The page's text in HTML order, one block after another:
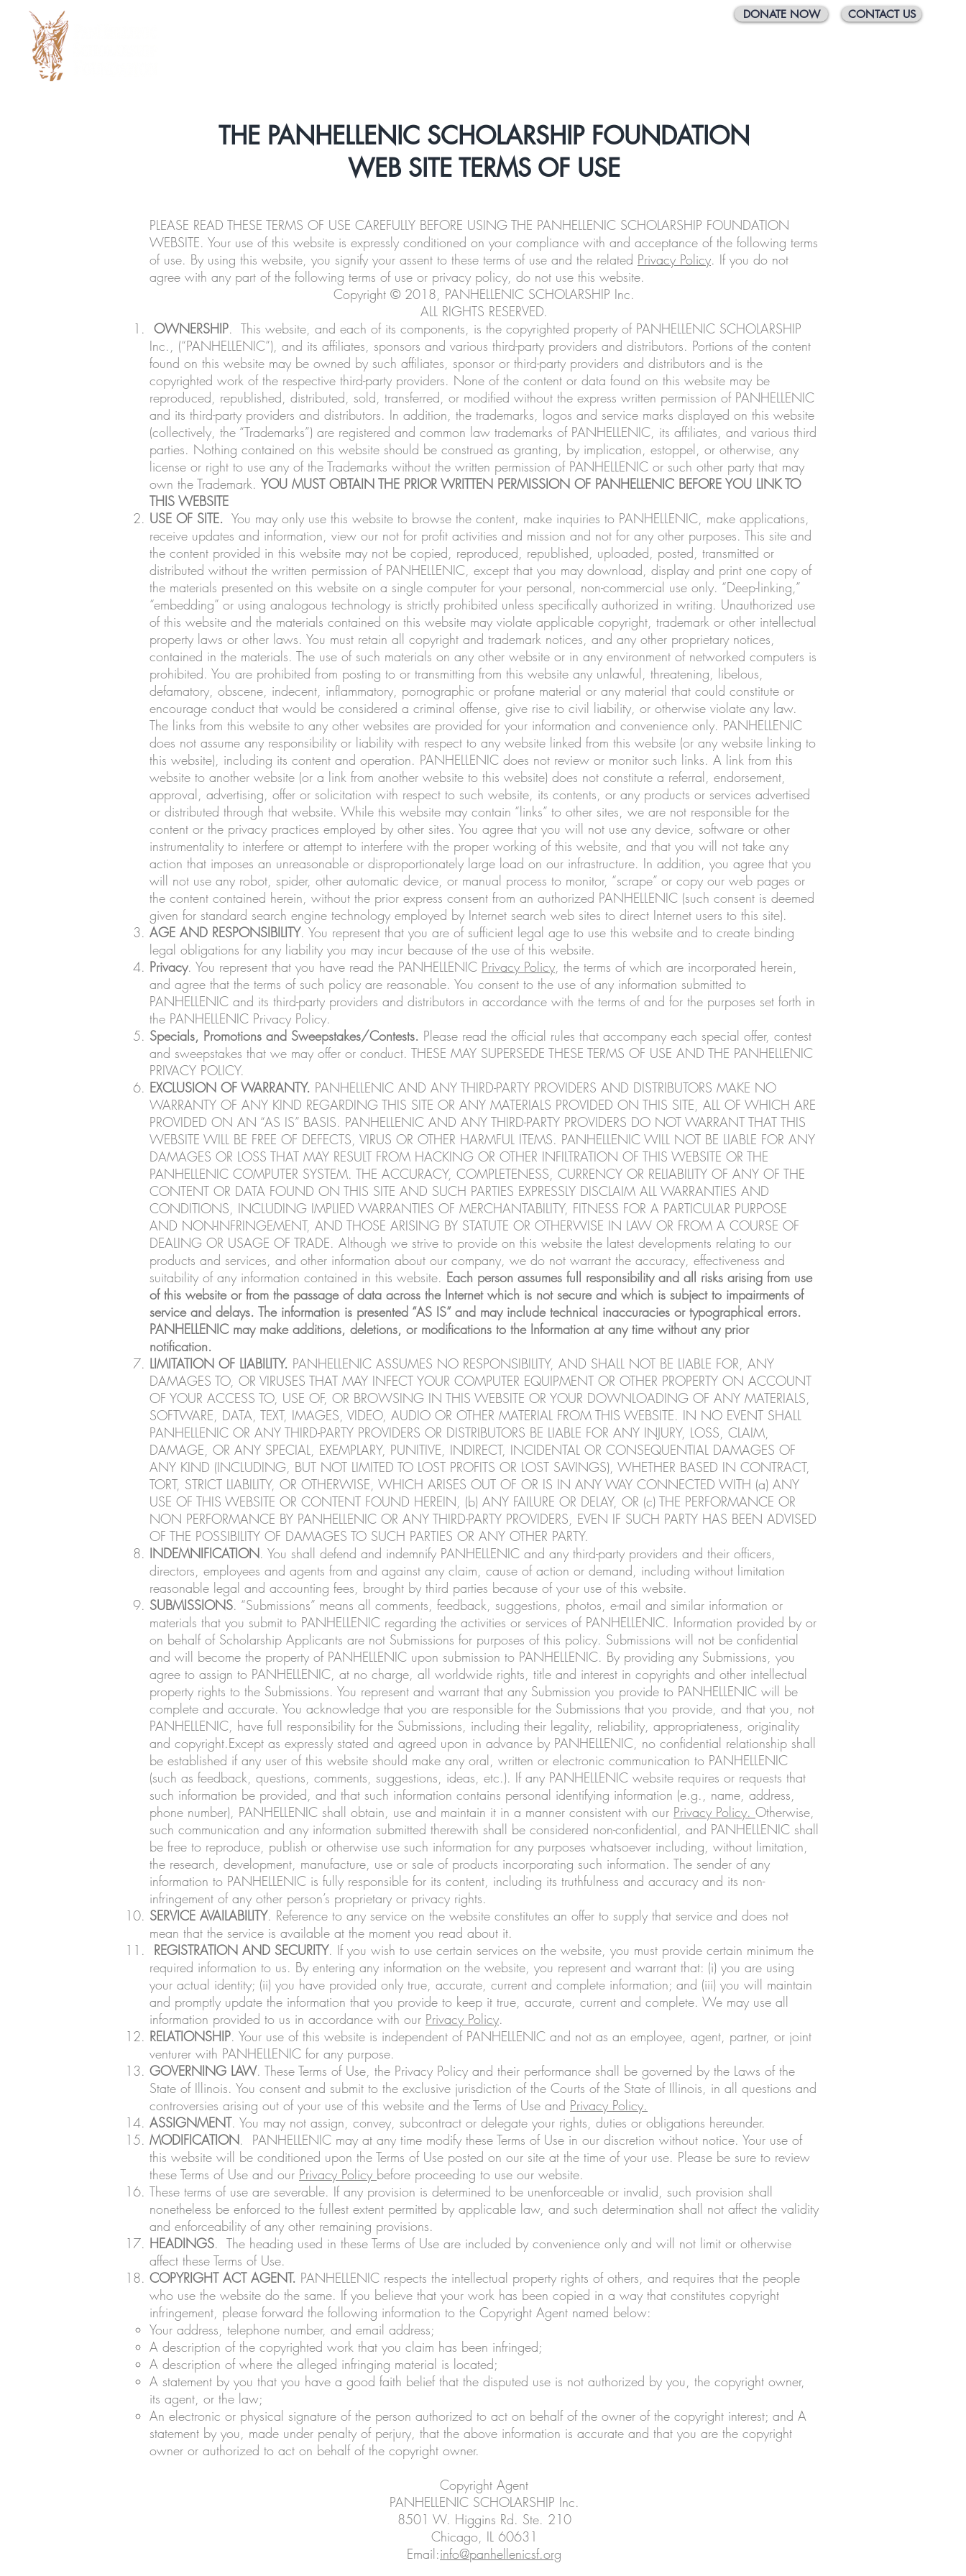
DONATE NOW CONTACT US
THE PANHELLENIC SCHOLARSHIP FOUNDATION
WEB SITE TERMS OF USE
PLEASE READ THESE TERMS OF USE CAREFULLY BEFORE USING THE PANHELLENIC SCHOLARSHIP FOUNDATION
WEBSITE. Your use of this website is expressly conditioned on your compliance with and acceptance of the following terms
of use. By using this website, you signify your assent to these terms of use and the related Privacy Policy. If you do not
agree with any part of the following terms of use or privacy policy, do not use this website.
Copyright © 2018, PANHELLENIC SCHOLARSHIP Inc.
ALL RIGHTS RESERVED.
OWNERSHIP. This website, and each of its components, is the copyrighted property of PANHELLENIC SCHOLARSHIP
Inc., (“PANHELLENIC”), and its affiliates, sponsors and various third-party providers and distributors. Portions of the content
found on this website may be owned by such affiliates, sponsor or third-party providers and distributors and is the
copyrighted work of the respective third-party providers. None of the content or data found on this website may be
reproduced, republished, distributed, sold, transferred, or modified without the express written permission of PANHELLENIC
and its third-party providers and distributors. In addition, the trademarks, logos and service marks displayed on this website
(collectively, the “Trademarks”) are registered and common law trademarks of PANHELLENIC, its affiliates, and various third
parties. Nothing contained on this website should be construed as granting, by implication, estoppel, or otherwise, any
license or right to use any of the Trademarks without the written permission of PANHELLENIC or such other party that may
own the Trademark. YOU MUST OBTAIN THE PRIOR WRITTEN PERMISSION OF PANHELLENIC BEFORE YOU LINK TO
THIS WEBSITE
USE OF SITE. You may only use this website to browse the content, make inquiries to PANHELLENIC, make applications,
receive updates and information, view our not for profit activities and mission and not for any other purposes. This site and
the content provided in this website may not be copied, reproduced, republished, uploaded, posted, transmitted or
distributed without the written permission of PANHELLENIC, except that you may download, display and print one copy of
the materials presented on this website on a single computer for your personal, non-commercial use only. “Deep-linking,”
“embedding” or using analogous technology is strictly prohibited unless specifically authorized in writing. Unauthorized use
of this website and the materials contained on this website may violate applicable copyright, trademark or other intellectual
property laws or other laws. You must retain all copyright and trademark notices, and any other proprietary notices,
contained in the materials. The use of such materials on any other website or in any environment of networked computers is
prohibited. You are prohibited from posting to or transmitting from this website any unlawful, threatening, libelous,
defamatory, obscene, indecent, inflammatory, pornographic or profane material or any material that could constitute or
encourage conduct that would be considered a criminal offense, give rise to civil liability, or otherwise violate any law.
The links from this website to any other websites are provided for your information and convenience only. PANHELLENIC
does not assume any responsibility or liability with respect to any website linked from this website (or any website linking to
this website), including its content and operation. PANHELLENIC does not review or monitor such links. A link from this
website to another website (or a link from another website to this website) does not constitute a referral, endorsement,
approval, advertising, offer or solicitation with respect to such website, its contents, or any products or services advertised
or distributed through that website. While this website may contain “links” to other sites, we are not responsible for the
content or the privacy practices employed by other sites. You agree that you will not use any device, software or other
instrumentality to interfere or attempt to interfere with the proper working of this website, and that you will not take any
action that imposes an unreasonable or disproportionately large load on our infrastructure. In addition, you agree that you
will not use any robot, spider, other automatic device, or manual process to monitor, “scrape” or copy our web pages or
the content contained herein, without the prior express consent from an authorized PANHELLENIC (such consent is deemed
given for standard search engine technology employed by Internet search web sites to direct Internet users to this site).
AGE AND RESPONSIBILITY. You represent that you are of sufficient legal age to use this website and to create binding
legal obligations for any liability you may incur because of the use of this website.
Privacy. You represent that you have read the PANHELLENIC Privacy Policy, the terms of which are incorporated herein,
and agree that the terms of such policy are reasonable. You consent to the use of any information submitted to
PANHELLENIC and its third-party providers and distributors in accordance with the terms of and for the purposes set forth in
the PANHELLENIC Privacy Policy.
Specials, Promotions and Sweepstakes/Contests. Please read the official rules that accompany each special offer, contest
and sweepstakes that we may offer or conduct. THESE MAY SUPERSEDE THESE TERMS OF USE AND THE PANHELLENIC
PRIVACY POLICY.
EXCLUSION OF WARRANTY. PANHELLENIC AND ANY THIRD-PARTY PROVIDERS AND DISTRIBUTORS MAKE NO
WARRANTY OF ANY KIND REGARDING THIS SITE OR ANY MATERIALS PROVIDED ON THIS SITE, ALL OF WHICH ARE
PROVIDED ON AN “AS IS” BASIS. PANHELLENIC AND ANY THIRD-PARTY PROVIDERS DO NOT WARRANT THAT THIS
WEBSITE WILL BE FREE OF DEFECTS, VIRUS OR OTHER HARMFUL ITEMS. PANHELLENIC WILL NOT BE LIABLE FOR ANY
DAMAGES OR LOSS THAT MAY RESULT FROM HACKING OR OTHER INFILTRATION OF THIS WEBSITE OR THE
PANHELLENIC COMPUTER SYSTEM. THE ACCURACY, COMPLETENESS, CURRENCY OR RELIABILITY OF ANY OF THE
CONTENT OR DATA FOUND ON THIS SITE AND SUCH PARTIES EXPRESSLY DISCLAIM ALL WARRANTIES AND
CONDITIONS, INCLUDING IMPLIED WARRANTIES OF MERCHANTABILITY, FITNESS FOR A PARTICULAR PURPOSE
AND NON-INFRINGEMENT, AND THOSE ARISING BY STATUTE OR OTHERWISE IN LAW OR FROM A COURSE OF
DEALING OR USAGE OF TRADE. Although we strive to provide on this website the latest developments relating to our
products and services, and other information about our company, we do not warrant the accuracy, effectiveness and
suitability of any information contained in this website. Each person assumes full responsibility and all risks arising from use
of this website or from the passage of data across the Internet which is not secure and which is subject to impairments of
service and delays. The information is presented “AS IS” and may include technical inaccuracies or typographical errors.
PANHELLENIC may make additions, deletions, or modifications to the Information at any time without any prior
notification.
LIMITATION OF LIABILITY. PANHELLENIC ASSUMES NO RESPONSIBILITY, AND SHALL NOT BE LIABLE FOR, ANY
DAMAGES TO, OR VIRUSES THAT MAY INFECT YOUR COMPUTER EQUIPMENT OR OTHER PROPERTY ON ACCOUNT
OF YOUR ACCESS TO, USE OF, OR BROWSING IN THIS WEBSITE OR YOUR DOWNLOADING OF ANY MATERIALS,
SOFTWARE, DATA, TEXT, IMAGES, VIDEO, AUDIO OR OTHER MATERIAL FROM THIS WEBSITE. IN NO EVENT SHALL
PANHELLENIC OR ANY THIRD-PARTY PROVIDERS OR DISTRIBUTORS BE LIABLE FOR ANY INJURY, LOSS, CLAIM,
DAMAGE, OR ANY SPECIAL, EXEMPLARY, PUNITIVE, INDIRECT, INCIDENTAL OR CONSEQUENTIAL DAMAGES OF
ANY KIND (INCLUDING, BUT NOT LIMITED TO LOST PROFITS OR LOST SAVINGS), WHETHER BASED IN CONTRACT,
TORT, STRICT LIABILITY, OR OTHERWISE, WHICH ARISES OUT OF OR IS IN ANY WAY CONNECTED WITH (a) ANY
USE OF THIS WEBSITE OR CONTENT FOUND HEREIN, (b) ANY FAILURE OR DELAY, OR (c) THE PERFORMANCE OR
NON PERFORMANCE BY PANHELLENIC OR ANY THIRD-PARTY PROVIDERS, EVEN IF SUCH PARTY HAS BEEN ADVISED
OF THE POSSIBILITY OF DAMAGES TO SUCH PARTIES OR ANY OTHER PARTY.
INDEMNIFICATION. You shall defend and indemnify PANHELLENIC and any third-party providers and their officers,
directors, employees and agents from and against any claim, cause of action or demand, including without limitation
reasonable legal and accounting fees, brought by third parties because of your use of this website.
SUBMISSIONS. “Submissions” means all comments, feedback, suggestions, photos, e-mail and similar information or
materials that you submit to PANHELLENIC regarding the activities or services of PANHELLENIC. Information provided by or
on behalf of Scholarship Applicants are not Submissions for purposes of this policy. Submissions will not be confidential
and will become the property of PANHELLENIC upon submission to PANHELLENIC. By providing any Submissions, you
agree to assign to PANHELLENIC, at no charge, all worldwide rights, title and interest in copyrights and other intellectual
property rights to the Submissions. You represent and warrant that any Submission you provide to PANHELLENIC will be
complete and accurate. You acknowledge that you are responsible for the Submissions that you provide, and that you, not
PANHELLENIC, have full responsibility for the Submissions, including their legality, reliability, appropriateness, originality
and copyright.Except as expressly stated and agreed upon in advance by PANHELLENIC, no confidential relationship shall
be established if any user of this website should make any oral, written or electronic communication to PANHELLENIC
(such as feedback, questions, comments, suggestions, ideas, etc.). If any PANHELLENIC website requires or requests that
such information be provided, and that such information contains personal identifying information (e.g., name, address,
phone number), PANHELLENIC shall obtain, use and maintain it in a manner consistent with our Privacy Policy. Otherwise,
such communication and any information submitted therewith shall be considered non-confidential, and PANHELLENIC shall
be free to reproduce, publish or otherwise use such information for any purposes whatsoever including, without limitation,
the research, development, manufacture, use or sale of products incorporating such information. The sender of any
information to PANHELLENIC is fully responsible for its content, including its truthfulness and accuracy and its non-
infringement of any other person’s proprietary or privacy rights.
SERVICE AVAILABILITY. Reference to any service on the website constitutes an offer to supply that service and does not
mean that the service is available at the moment you read about it.
REGISTRATION AND SECURITY. If you wish to use certain services on the website, you must provide certain minimum the
required information to us. By entering any information on the website, you represent and warrant that: (i) you are using
your actual identity; (ii) you have provided only true, accurate, current and complete information; and (iii) you will maintain
and promptly update the information that you provide to keep it true, accurate, current and complete. We may use all
information provided to us in accordance with our Privacy Policy.
RELATIONSHIP. Your use of this website is independent of PANHELLENIC and not as an employee, agent, partner, or joint
venturer with PANHELLENIC for any purpose.
GOVERNING LAW. These Terms of Use, the Privacy Policy and their performance shall be governed by the Laws of the
State of Illinois. You consent and submit to the exclusive jurisdiction of the Courts of the State of Illinois, in all questions and
controversies arising out of your use of this website and the Terms of Use and Privacy Policy.
ASSIGNMENT. You may not assign, convey, subcontract or delegate your rights, duties or obligations hereunder.
MODIFICATION. PANHELLENIC may at any time modify these Terms of Use in our discretion without notice. Your use of
this website will be conditioned upon the Terms of Use posted on our site at the time of your use. Please be sure to review
these Terms of Use and our Privacy Policy before proceeding to use our website.
These terms of use are severable. If any provision is determined to be unenforceable or invalid, such provision shall
nonetheless be enforced to the fullest extent permitted by applicable law, and such determination shall not affect the validity
and enforceability of any other remaining provisions.
HEADINGS. The heading used in these Terms of Use are included by convenience only and will not limit or otherwise
affect these Terms of Use.
COPYRIGHT ACT AGENT. PANHELLENIC respects the intellectual property rights of others, and requires that the people
who use the website do the same. If you believe that your work has been copied in a way that constitutes copyright
infringement, please forward the following information to the Copyright Agent named below:
Your address, telephone number, and email address;
A description of the copyrighted work that you claim has been infringed;
A description of where the alleged infringing material is located;
A statement by you that you have a good faith belief that the disputed use is not authorized by you, the copyright owner,
its agent, or the law;
An electronic or physical signature of the person authorized to act on behalf of the owner of the copyright interest; and A
statement by you, made under penalty of perjury, that the above information is accurate and that you are the copyright
owner or authorized to act on behalf of the copyright owner.
Copyright Agent
PANHELLENIC SCHOLARSHIP Inc.
8501 W. Higgins Rd. Ste. 210
Chicago, IL 60631
Email:info@panhellenicsf.org